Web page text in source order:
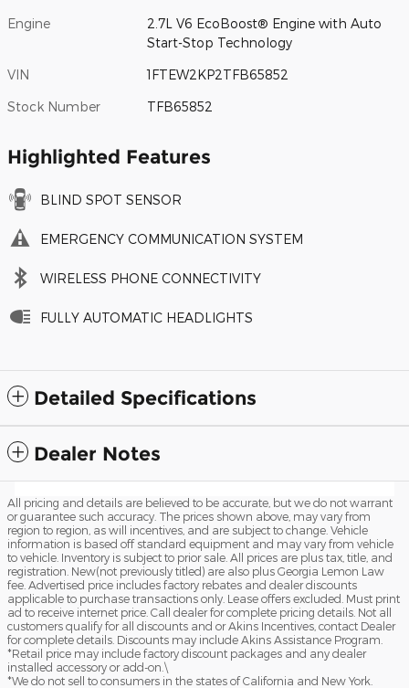
Engine
2.7L V6 EcoBoost® Engine with Auto
Start-Stop Technology
VIN 1FTEW2KP2TFB65852
Stock Number TFB65852
Highlighted Features
BLIND SPOT SENSOR
EMERGENCY COMMUNICATION SYSTEM
WIRELESS PHONE CONNECTIVITY
FULLY AUTOMATIC HEADLIGHTS
Detailed Specifications
Dealer Notes
All pricing and details are believed to be accurate, but we do not warrant
or guarantee such accuracy. The prices shown above, may vary from
region to region, as will incentives, and are subject to change. Vehicle
information is based off standard equipment and may vary from vehicle
to vehicle. Inventory is subject to prior sale. All prices are plus tax, title, and
registration. New(not previously titled) are also plus Georgia Lemon Law
fee. Advertised price includes factory rebates and dealer discounts
applicable to purchase transactions only. Lease offers excluded. Must print
ad to receive internet price. Call dealer for complete pricing details. Not all
customers qualify for all discounts and or Akins Incentives, contact Dealer
for complete details. Discounts may include Akins Assistance Program.
*Retail price may include factory discount packages and any dealer
installed accessory or add-on.\
*We do not sell to consumers in the states of California and New York.